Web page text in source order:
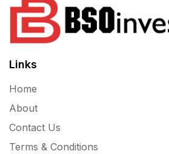
Links
Home
About
Contact Us
Terms & Conditions